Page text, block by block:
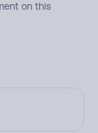
on this